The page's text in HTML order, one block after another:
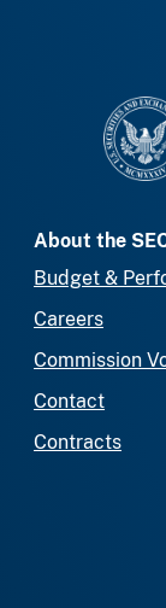
About the
Budget &
Careers
Commission
Contact
Contracts